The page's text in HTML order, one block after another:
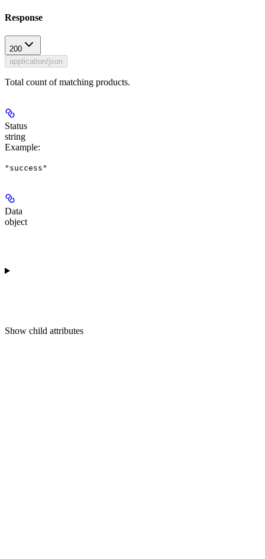
Response
200
application/json
Total count of matching products.
Status
string
Example:
"success"
Data
object
Show child attributes